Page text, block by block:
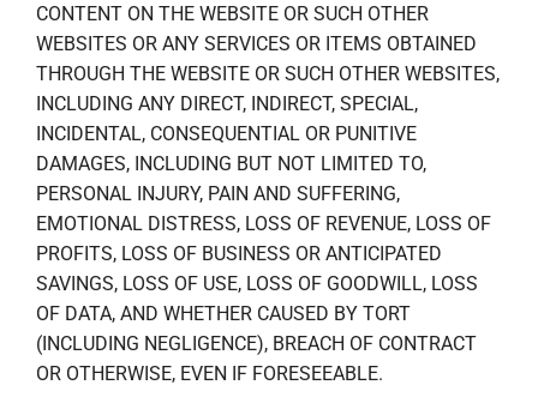
CONTENT ON THE WEBSITE OR SUCH OTHER
WEBSITES OR ANY SERVICES OR ITEMS OBTAINED
THROUGH THE WEBSITE OR SUCH OTHER WEBSITES,
INCLUDING ANY DIRECT, INDIRECT, SPECIAL,
INCIDENTAL, CONSEQUENTIAL OR PUNITIVE
DAMAGES, INCLUDING BUT NOT LIMITED TO,
PERSONAL INJURY, PAIN AND SUFFERING,
EMOTIONAL DISTRESS, LOSS OF REVENUE, LOSS OF
PROFITS, LOSS OF BUSINESS OR ANTICIPATED
SAVINGS, LOSS OF USE, LOSS OF GOODWILL, LOSS
OF DATA, AND WHETHER CAUSED BY TORT
(INCLUDING NEGLIGENCE), BREACH OF CONTRACT
OR OTHERWISE, EVEN IF FORESEEABLE.